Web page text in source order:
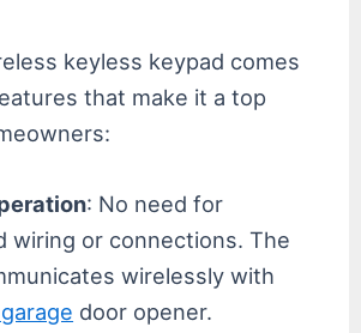
keyless keypad comes
that make it a top
: No need for
wiring or connections. The
wirelessly with
door opener.